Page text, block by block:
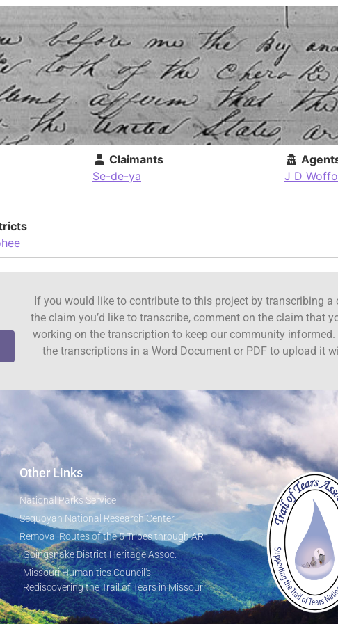
Claimants
Se-de-ya
J D
If you would like to contribute to this project by transcribing a
the claim you’d like to transcribe, comment on the claim that
working on the transcription to keep our community informed.
the transcriptions in a Word Document or PDF to upload it
Other Links
National Parks Service
Sequoyah National Research Center
Removal Routes of the 5 Tribes through AR
Goingsnake District Heritage Assoc.
Missouri Humanities Council's
Rediscovering the Trail of Tears in Missouri